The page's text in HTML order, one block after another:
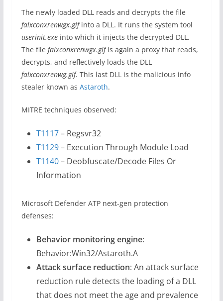
The newly loaded DLL reads and decrypts the file
falxconxrenwgx.gifinto a DLL. It runs the system tool
userinit.exeinto which it injects the decrypted DLL.
The file falxconxrenwgx.gifis again a proxy that reads,
decrypts, and reflectively loads the DLL
falxconxrenwg.gif. This last DLL is the malicious info
stealer known as Astaroth.
MITRE techniques observed:
T1117– Regsvr32
T1129– Execution Through Module Load
T1140– Deobfuscate/Decode Files Or
Information
Microsoft Defender ATP next-gen protection
defenses:
Behavior monitoring engine:
Behavior:Win32/Astaroth.A
Attack surface reduction: An attack surface
reduction rule detects the loading of a DLL
that does not meet the age and prevalence